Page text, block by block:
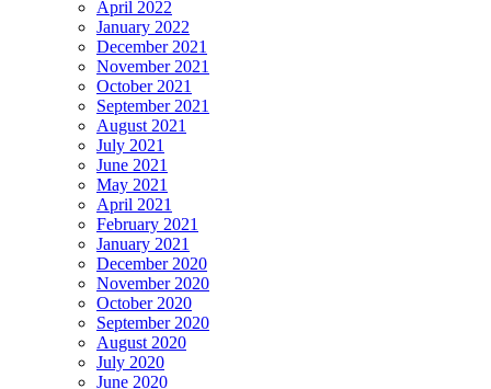
April 2022
January 2022
December 2021
November 2021
October 2021
September 2021
August 2021
July 2021
June 2021
May 2021
April 2021
February 2021
January 2021
December 2020
November 2020
October 2020
September 2020
August 2020
July 2020
June 2020